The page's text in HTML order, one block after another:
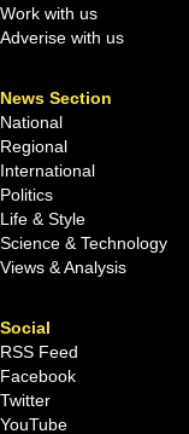
Work with us
Adverise with us
News Section
National
Regional
International
Politics
Life & Style
Science & Technology
Views & Analysis
Social
RSS Feed
Facebook
Twitter
YouTube